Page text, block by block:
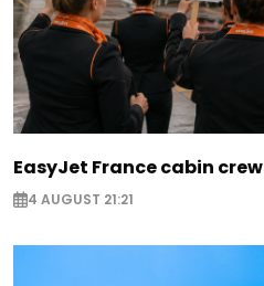
EasyJet France cabin
4 AUGUST 21:21